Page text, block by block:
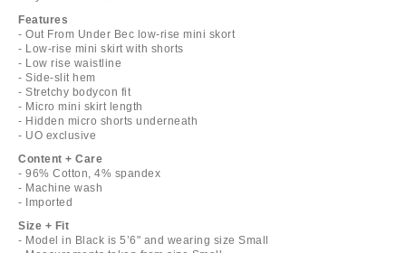
Features
- Out From Under Bec low-rise mini skort
- Low-rise mini skirt with shorts
- Low rise waistline
- Side-slit hem
- Stretchy bodycon fit
- Micro mini skirt length
- Hidden micro shorts underneath
- UO exclusive
Content + Care
- 96% Cotton, 4% spandex
- Machine wash
- Imported
Size + Fit
- Model in Black is 5’6" and wearing size Small